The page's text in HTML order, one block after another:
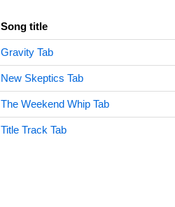
Song title
Gravity Tab
New Skeptics Tab
The Weekend Whip Tab
Title Track Tab